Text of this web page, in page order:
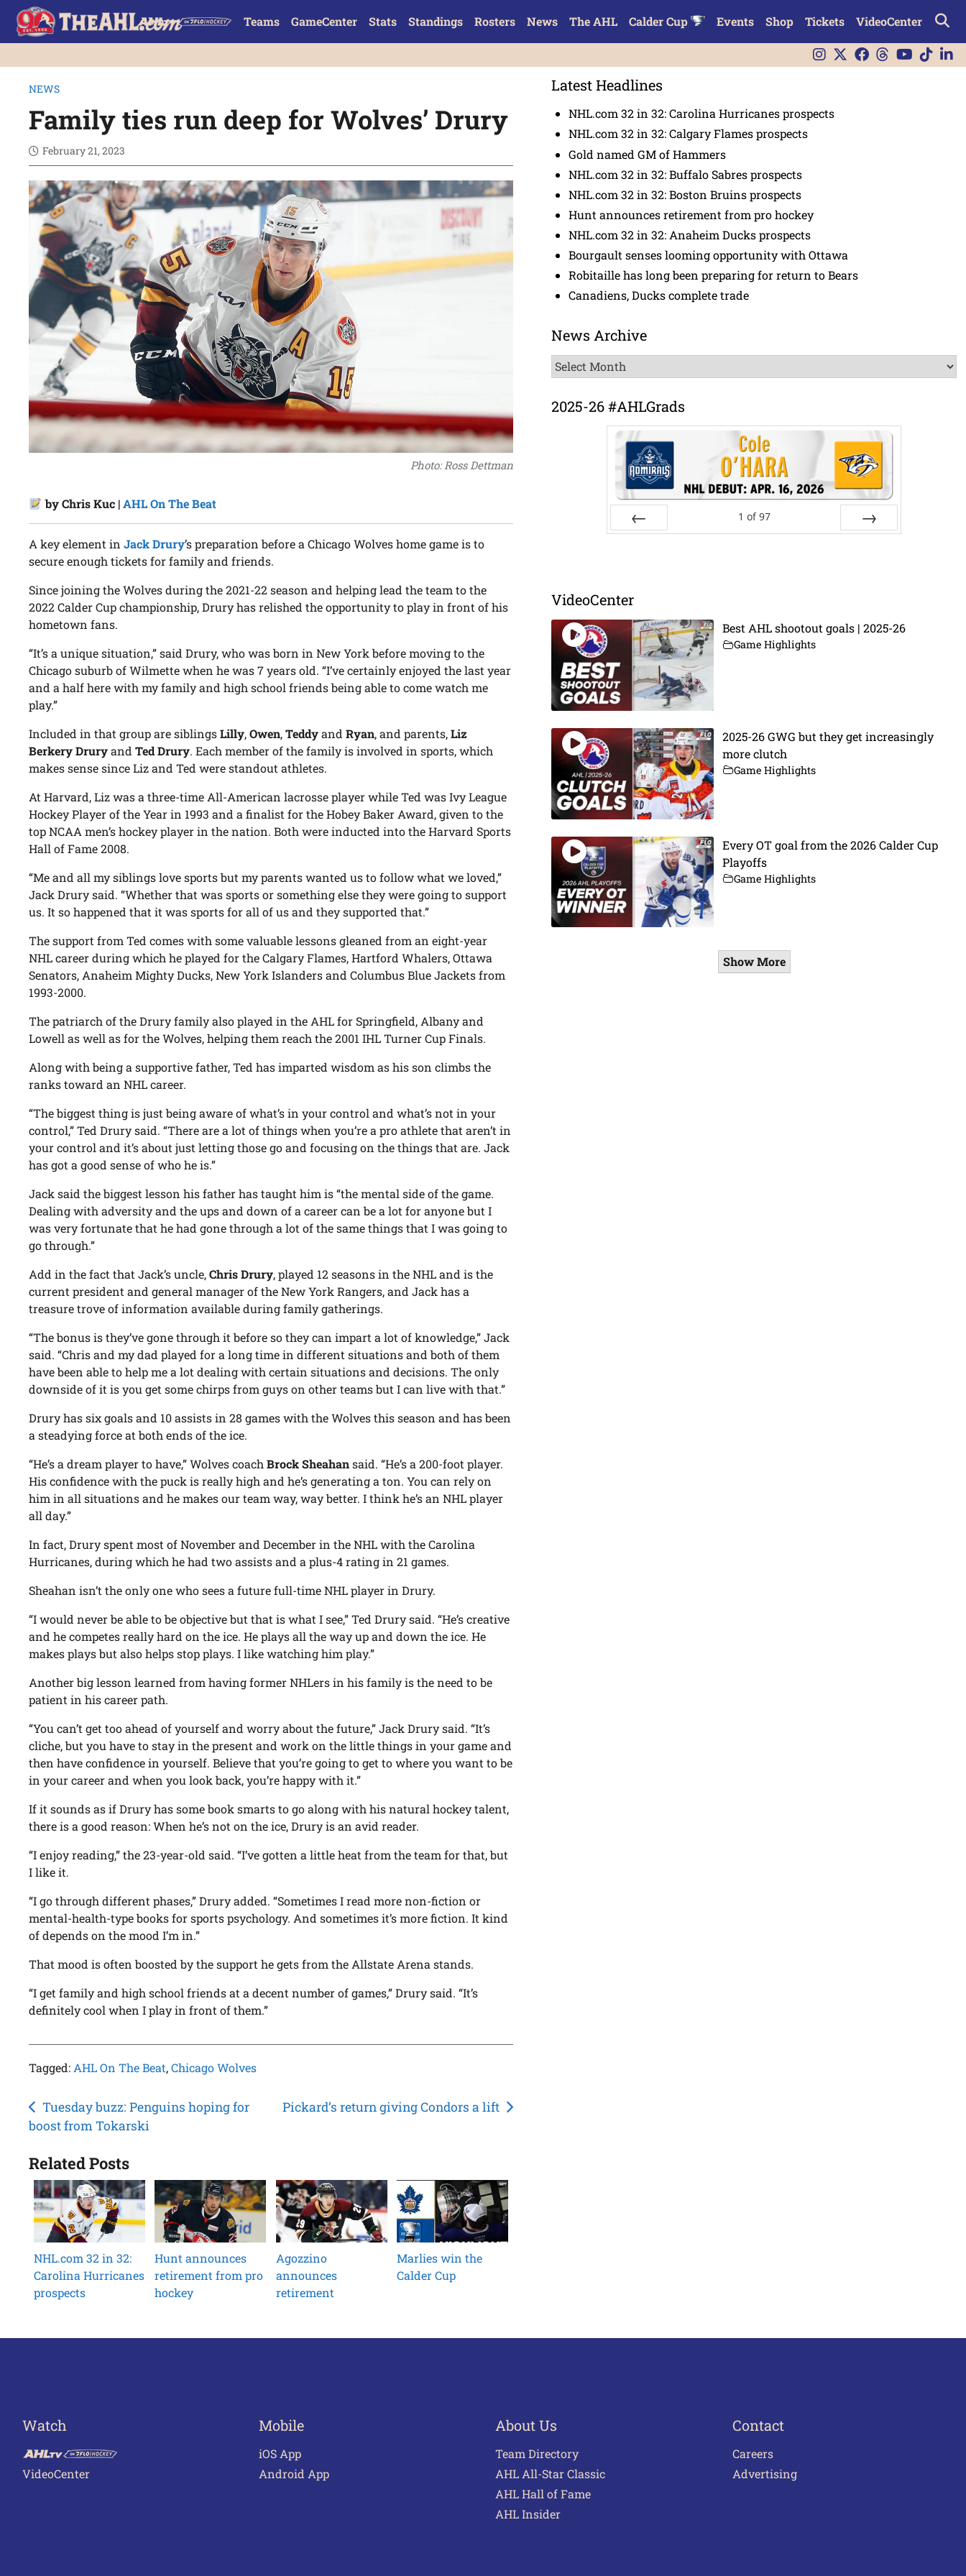
Teams GameCenter Stats Standings Rosters News The AHL Calder Cup Events Shop Tickets VideoCenter
NEWS
Family ties run deep for Wolves’ Drury
February 21, 2023
Photo: Ross Dettman
by Chris Kuc |AHL On The Beat
A key element inJack Drury’s preparation before a Chicago Wolves home game is to
secure enough tickets for family and friends.
Since joining the Wolves during the 2021-22 season and helping lead the team to the
2022 Calder Cup championship, Drury has relished the opportunity to play in front of his
hometown fans.
“It’s a unique situation,” said Drury, who was born in New York before moving to the
Chicago suburb of Wilmette when he was 7 years old. “I’ve certainly enjoyed the last year
and a half here with my family and high school friends being able to come watch me
play.”
Included in that group are siblingsLilly,Owen,TeddyandRyan, and parents,Liz
Berkery Druryand Ted Drury. Each member of the family is involved in sports, which
makes sense since Liz and Ted were standout athletes.
At Harvard, Liz was a three-time All-American lacrosse player while Ted was Ivy League
Hockey Player of the Year in 1993 and a finalist for the Hobey Baker Award, given to the
top NCAA men’s hockey player in the nation. Both were inducted into the Harvard Sports
Hall of Fame 2008.
“Me and all my siblings love sports but my parents wanted us to follow what we loved,”
Jack Drury said. “Whether that was sports or something else they were going to support
us. It so happened that it was sports for all of us and they supported that.”
The support from Ted comes with some valuable lessons gleaned from an eight-year
NHL career during which he played for the Calgary Flames, Hartford Whalers, Ottawa
Senators, Anaheim Mighty Ducks, New York Islanders and Columbus Blue Jackets from
1993-2000.
The patriarch of the Drury family also played in the AHL for Springfield, Albany and
Lowell as well as for the Wolves, helping them reach the 2001 IHL Turner Cup Finals.
Along with being a supportive father, Ted has imparted wisdom as his son climbs the
ranks toward an NHL career.
“The biggest thing is just being aware of what’s in your control and what’s not in your
control,” Ted Drury said. “There are a lot of things when you’re a pro athlete that aren’t in
your control and it’s about just letting those go and focusing on the things that are. Jack
has got a good sense of who he is.”
Jack said the biggest lesson his father has taught him is “the mental side of the game.
Dealing with adversity and the ups and down of a career can be a lot for anyone but I
was very fortunate that he had gone through a lot of the same things that I was going to
go through.”
Add in the fact that Jack’s uncle,Chris Drury, played 12 seasons in the NHL and is the
current president and general manager of the New York Rangers, and Jack has a
treasure trove of information available during family gatherings.
“The bonus is they’ve gone through it before so they can impart a lot of knowledge,” Jack
said. “Chris and my dad played for a long time in different situations and both of them
have been able to help me a lot dealing with certain situations and decisions. The only
downside of it is you get some chirps from guys on other teams but I can live with that.”
Drury has six goals and 10 assists in 28 games with the Wolves this season and has been
a steadying force at both ends of the ice.
“He’s a dream player to have,” Wolves coachBrock Sheahansaid. “He’s a 200-foot player.
His confidence with the puck is really high and he’s generating a ton. You can rely on
him in all situations and he makes our team way, way better. I think he’s an NHL player
all day.”
In fact, Drury spent most of November and December in the NHL with the Carolina
Hurricanes, during which he had two assists and a plus-4 rating in 21 games.
Sheahan isn’t the only one who sees a future full-time NHL player in Drury.
“I would never be able to be objective but that is what I see,” Ted Drury said. “He’s creative
and he competes really hard on the ice. He plays all the way up and down the ice. He
makes plays but also helps stop plays. I like watching him play.”
Another big lesson learned from having former NHLers in his family is the need to be
patient in his career path.
“You can’t get too ahead of yourself and worry about the future,” Jack Drury said. “It’s
cliche, but you have to stay in the present and work on the little things in your game and
then have confidence in yourself. Believe that you’re going to get to where you want to be
in your career and when you look back, you’re happy with it.”
If it sounds as if Drury has some book smarts to go along with his natural hockey talent,
there is a good reason: When he’s not on the ice, Drury is an avid reader.
“I enjoy reading,” the 23-year-old said. “I’ve gotten a little heat from the team for that, but
I like it.
“I go through different phases,” Drury added. “Sometimes I read more non-fiction or
mental-health-type books for sports psychology. And sometimes it’s more fiction. It kind
of depends on the mood I’m in.”
That mood is often boosted by the support he gets from the Allstate Arena stands.
“I get family and high school friends at a decent number of games,” Drury said. “It’s
definitely cool when I play in front of them.”
Tagged: AHL On The Beat,Chicago Wolves
Post
navigation
Tuesday buzz: Penguins hoping for
boost from Tokarski
Pickard’s return giving Condors a lift
Related Posts
NHL.com 32 in 32:
Carolina Hurricanes
prospects
Hunt announces
retirement from pro
hockey
Agozzino
announces
retirement
Marlies win the
Calder Cup
Latest Headlines
NHL.com 32 in 32: Carolina Hurricanes prospects
NHL.com 32 in 32: Calgary Flames prospects
Gold named GM of Hammers
NHL.com 32 in 32: Buffalo Sabres prospects
NHL.com 32 in 32: Boston Bruins prospects
Hunt announces retirement from pro hockey
NHL.com 32 in 32: Anaheim Ducks prospects
Bourgault senses looming opportunity with Ottawa
Robitaille has long been preparing for return to Bears
Canadiens, Ducks complete trade
News Archive
News
Archive
2025-26 #AHLGrads
1 of 97
VideoCenter
Best AHL shootout goals | 2025-26
Game Highlights
2025-26 GWG but they get increasingly
more clutch
Game Highlights
Every OT goal from the 2026 Calder Cup
Playoffs
Game Highlights
Show More
Watch
VideoCenter
Mobile
iOS App
Android App
About Us
Team Directory
AHL All-Star Classic
AHL Hall of Fame
AHL Insider
Contact
Careers
Advertising